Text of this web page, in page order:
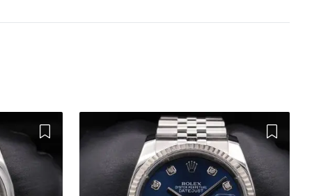
Add to Wishlist Add